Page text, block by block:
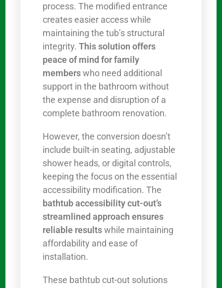
process. The modified entrance
creates easier access while
maintaining the tub’s structural
integrity.This solution offers
peace of mind for family
memberswho need additional
support in the bathroom without
the expense and disruption of a
complete bathroom renovation.
However, the conversion doesn’t
include built-in seating, adjustable
shower heads, or digital controls,
keeping the focus on the essential
accessibility modification. The
bathtub accessibility cut-out’s
streamlined approach ensures
reliable resultswhile maintaining
affordability and ease of
installation.
These bathtub cut-out solutions